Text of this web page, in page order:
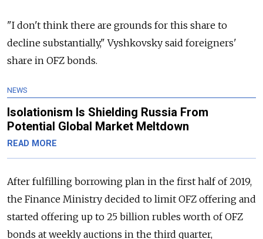
"I don't think there are grounds for this share to
decline substantially," Vyshkovsky said foreigners'
share in OFZ bonds.
NEWS
Isolationism Is Shielding Russia From
Potential Global Market Meltdown
READ MORE
After fulfilling borrowing plan in the first half of 2019,
the Finance Ministry decided to limit OFZ offering and
started offering up to 25 billion rubles worth of OFZ
bonds at weekly auctions in the third quarter,